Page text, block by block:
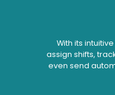
With its
assign shifts,
even send